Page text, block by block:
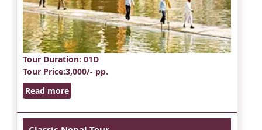
Tour Duration: 01D
Tour Price:3,000/- pp.
Read more